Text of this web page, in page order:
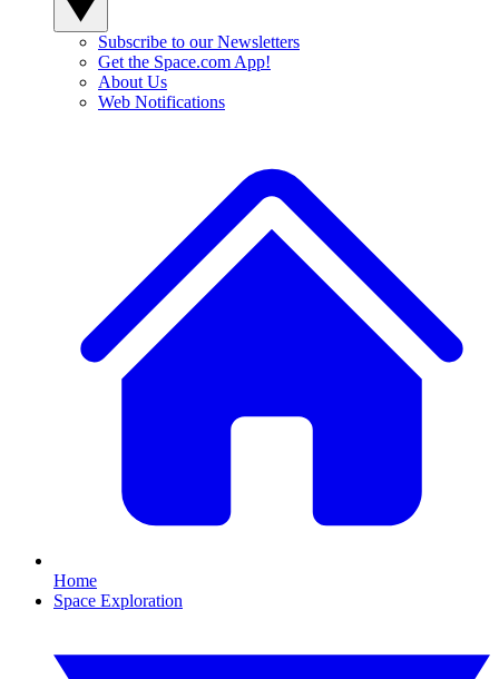
Subscribe to our Newsletters
Get the Space.com App!
About Us
Web Notifications
Home
Space Exploration